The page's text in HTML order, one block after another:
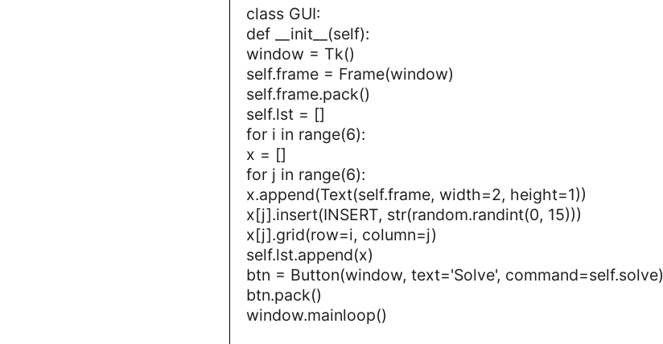
class GUI:
def __init__(self):
window = Tk()
self.frame = Frame(window)
self.frame.pack()
self.lst = []
for i in range(6):
x = []
for j in range(6):
x.append(Text(self.frame, width=2, height=1))
x[j].insert(INSERT, str(random.randint(0, 15)))
x[j].grid(row=i, column=j)
self.lst.append(x)
btn = Button(window, text='Solve', command=self.solve)
btn.pack()
window.mainloop()